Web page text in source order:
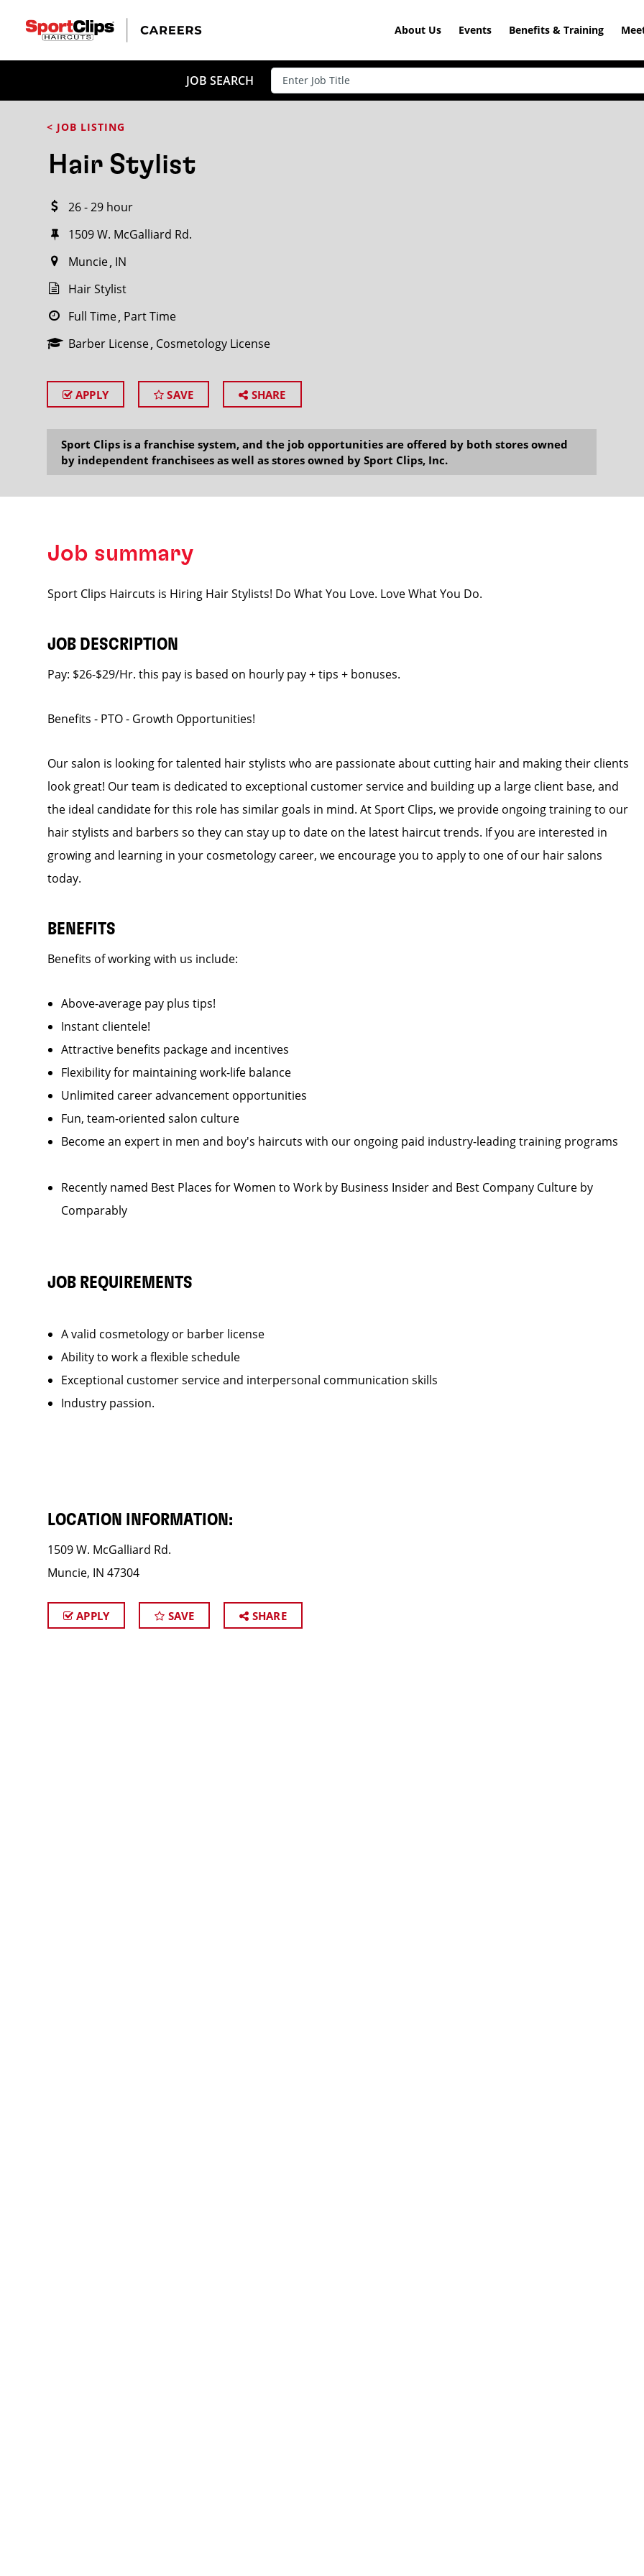
About Us Events Benefits & Training
JOB SEARCH
< JOB LISTING
Hair Stylist
26 - 29 hour
1509 W. McGalliard Rd.
Muncie IN
Hair Stylist
Full Time Part Time
Barber License Cosmetology License
APPLY SAVE SHARE
Sport Clips is a franchise system, and the job opportunities are offered by both stores owned
by independent franchisees as well as stores owned by Sport Clips, Inc.
Job summary
Sport Clips Haircuts is Hiring Hair Stylists! Do What You Love. Love What You Do.
JOB DESCRIPTION
Pay: $26-$29/Hr. this pay is based on hourly pay + tips + bonuses.
Benefits - PTO - Growth Opportunities!
Our salon is looking for talented hair stylists who are passionate about cutting hair and making their clients
look great! Our team is dedicated to exceptional customer service and building up a large client base, and
the ideal candidate for this role has similar goals in mind. At Sport Clips, we provide ongoing training to our
hair stylists and barbers so they can stay up to date on the latest haircut trends. If you are interested in
growing and learning in your cosmetology career, we encourage you to apply to one of our hair salons
today.
BENEFITS
Benefits of working with us include:
Above-average pay plus tips!
Instant clientele!
Attractive benefits package and incentives
Flexibility for maintaining work-life balance
Unlimited career advancement opportunities
Fun, team-oriented salon culture
Become an expert in men and boy's haircuts with our ongoing paid industry-leading training programs
Recently named Best Places for Women to Work by Business Insider and Best Company Culture by
Comparably
JOB REQUIREMENTS
A valid cosmetology or barber license
Ability to work a flexible schedule
Exceptional customer service and interpersonal communication skills
Industry passion.
LOCATION INFORMATION:
1509 W. McGalliard Rd.
Muncie, IN 47304
APPLY SAVE SHARE
CLOSE
Search within20miles